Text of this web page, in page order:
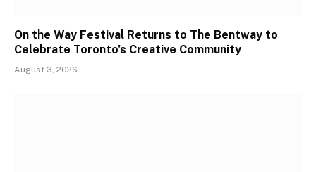
On the Way Festival Returns to The Bentway to
Celebrate Toronto’s Creative Community
August 3, 2026